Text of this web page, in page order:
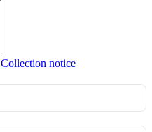
Collection notice